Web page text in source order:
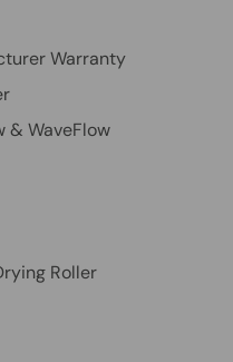
Warranty
& WaveFlow
Roller